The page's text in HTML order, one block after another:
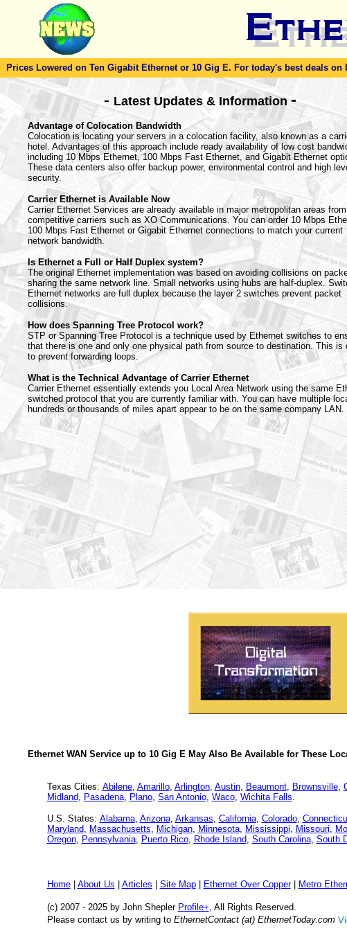
Prices Lowered on Ten Gigabit Ethernet or 10 Gig E. For today's best deals
- Latest Updates & Information-
Advantage of Colocation Bandwidth
Colocation is locating your servers in a colocation facility, also known as a
hotel. Advantages of this approach include ready availability of low cost
including 10 Mbps Ethernet, 100 Mbps Fast Ethernet, and Gigabit Ethernet
These data centers also offer backup power, environmental control and high
security.
Carrier Ethernet is Available Now
Carrier Ethernet Services are already available in major metropolitan areas from
competitive carriers such as XO Communications. You can order 10 Mbps
100 Mbps Fast Ethernet or Gigabit Ethernet connections to match your current
network bandwidth.
Is Ethernet a Full or Half Duplex system?
The original Ethernet implementation was based on avoiding collisions on
sharing the same network line. Small networks using hubs are half-duplex.
Ethernet networks are full duplex because the layer 2 switches prevent packet
collisions.
How does Spanning Tree Protocol work?
STP or Spanning Tree Protocol is a technique used by Ethernet switches to
that there is one and only one physical path from source to destination. This is
to prevent forwarding loops.
What is the Technical Advantage of Carrier Ethernet
Carrier Ethernet essentially extends you Local Area Network using the same
switched protocol that you are currently familiar with. You can have multiple
hundreds or thousands of miles apart appear to be on the same company LAN.
Ethernet WAN Service up to 10 Gig E May Also Be Available for These
Texas Cities: Abilene, Amarillo, Arlington, Austin, Beaumont, Brownsville,
Midland, Pasadena, Plano, San Antonio, Waco, Wichita Falls.
U.S. States: Alabama, Arizona, Arkansas, California, Colorado,
Maryland, Massachusetts, Michigan, Minnesota, Mississippi, Missouri,
Oregon, Pennsylvania, Puerto Rico, Rhode Island, South Carolina, South
Home| About Us Articles Site Map| Ethernet Over Copper| Metro
(c) 2007 - 2025 by John Shepler Profile+, All Rights Reserved.
Please contact us by writing to EthernetContact (at) EthernetToday.com